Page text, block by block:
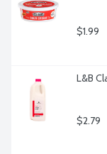
$1.99
L&B
$2.79